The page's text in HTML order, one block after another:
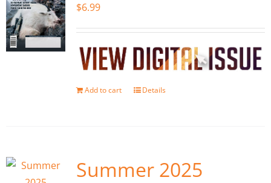
$6.99
Add to cart Details
Summer 2025